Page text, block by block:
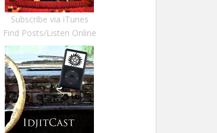
Subscribe via iTunes
Find Posts/Listen Online